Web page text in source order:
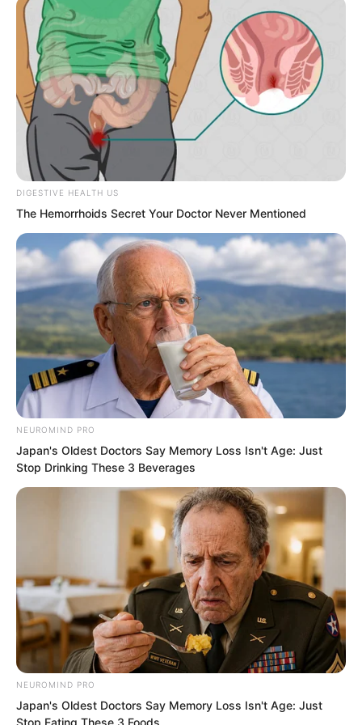
All warriors clearly understood how
terrifying spirit readers were.
At the same level, they could completely
crush other warriors.
No matter how strong your blade
techniques, shield techniques, or
movement skills were, a spirit reader
could stay far away and control flying
knives to attack remotely. The flying
knives could also change direction
instantly, and their speed was
supersonic. How could warriors of the
same level fight against that?
DIGESTIVE HEALTH US
The Hemorrhoids Secret Your Doctor Never Mentioned
NEUROMIND PRO
Japan's Oldest Doctors Say Memory Loss Isn't Age: Just
Stop Drinking These 3 Beverages
NEUROMIND PRO
Japan's Oldest Doctors Say Memory Loss Isn't Age: Just
Stop Eating These 3 Foods